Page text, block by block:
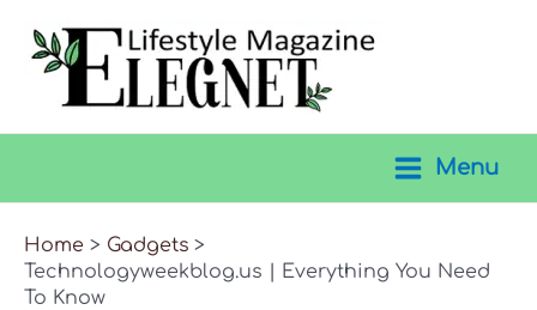
Menu
Home
Gadgets
Technologyweekblog.us | Everything You Need
To Know